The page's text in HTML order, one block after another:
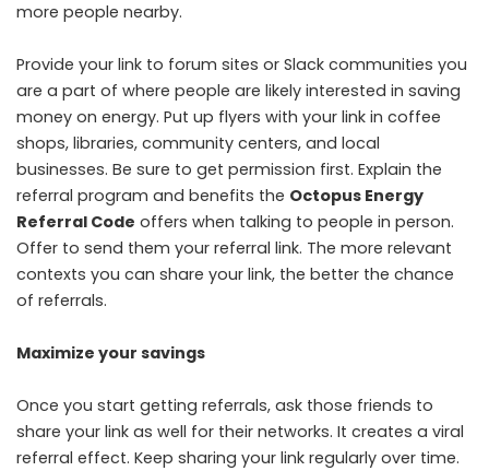
more people nearby.
Provide your link to forum sites or Slack communities you
are a part of where people are likely interested in saving
money on energy. Put up flyers with your link in coffee
shops, libraries, community centers, and local
businesses. Be sure to get permission first. Explain the
referral program and benefits the Octopus Energy
Referral Code offers when talking to people in person.
Offer to send them your referral link. The more relevant
contexts you can share your link, the better the chance
of referrals.
Maximize your savings
Once you start getting referrals, ask those friends to
share your link as well for their networks. It creates a viral
referral effect. Keep sharing your link regularly over time.